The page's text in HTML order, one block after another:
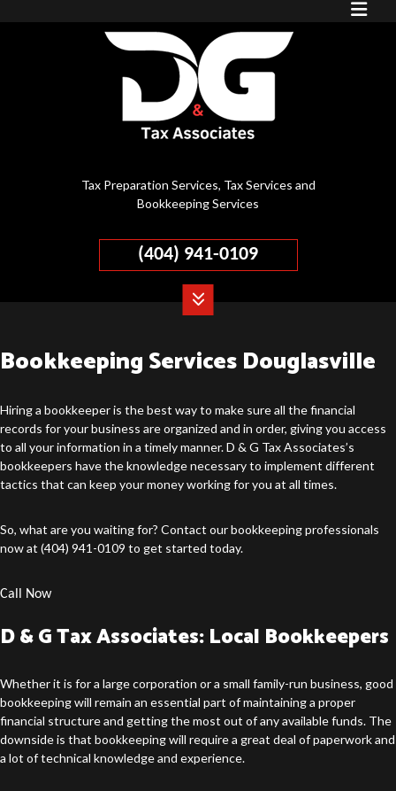
Tax Preparation Services, Tax Services and
Bookkeeping Services
(404) 941-0109
Bookkeeping Services Douglasville
Hiring a bookkeeper is the best way to make sure all the financial
records for your business are organized and in order, giving you access
to all your information in a timely manner. D & G Tax Associates’s
bookkeepers have the knowledge necessary to implement different
tactics that can keep your money working for you at all times.
So, what are you waiting for? Contact ourbookkeeping professionals
now at (404) 941-0109 to get started today.
Call Now
D & G Tax Associates: Local Bookkeepers
Whether it is for a large corporation or a small family-run business, good
bookkeeping will remain an essential part of maintaining a proper
financial structure and getting the most out of any available funds. The
downside is that bookkeeping will require a great deal of paperwork and
a lot of technical knowledge and experience.